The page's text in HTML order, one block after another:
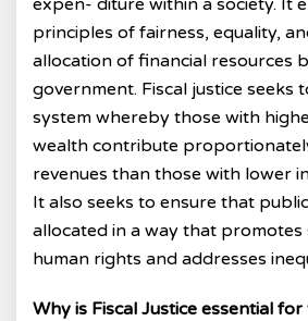
principles of fairness, equality,
allocation of financial resources
government. Fiscal justice seeks
system whereby those with
wealth contribute
revenues than those with lower
It also seeks to ensure that
allocated in a way that promotes
human rights and addresses
Why is Fiscal Justice essential